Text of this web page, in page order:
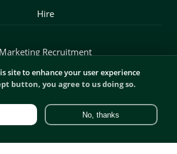
Hire
Marketing Recruitment
Recruitment
Digital Recruitment
site to enhance your user experience
button, you agree to us doing so.
No, thanks